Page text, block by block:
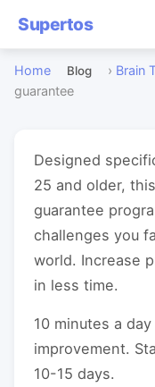
Supertos
Home Blog › Brain
guarantee
Designed
25 and older,
guarantee
challenges you
world. Increase
in less time.
10 minutes a
improvement.
10-15 days.